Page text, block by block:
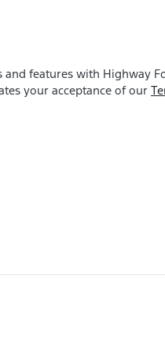
and features with Highway
your acceptance of our